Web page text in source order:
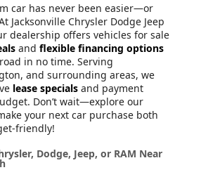
car has never been easier—or
Jacksonville Chrysler Dodge Jeep
dealership offers vehicles for sale
and flexible financing options
in no time. Serving
and surrounding areas, we
lease specials and payment
Don’t wait—explore our
your next car purchase both
friendly!
Dodge, Jeep, or RAM Near